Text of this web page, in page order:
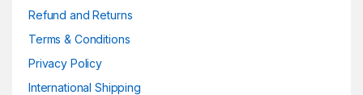
Refund and Returns
Terms & Conditions
Privacy Policy
International Shipping